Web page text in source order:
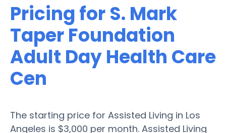
Pricing for S. Mark
Taper Foundation
Adult Day Health Care
Cen
The starting price for Assisted Living in Los
Angeles is $3,000 per month. Assisted Living